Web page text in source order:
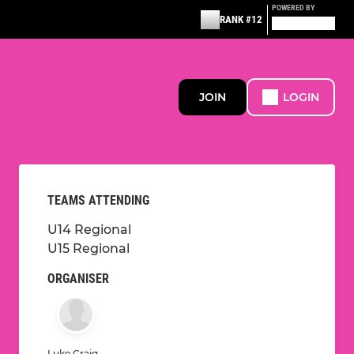
RANK #12
POWERED BY
JOIN LOGIN
TEAMS ATTENDING
U14 Regional
U15 Regional
ORGANISER